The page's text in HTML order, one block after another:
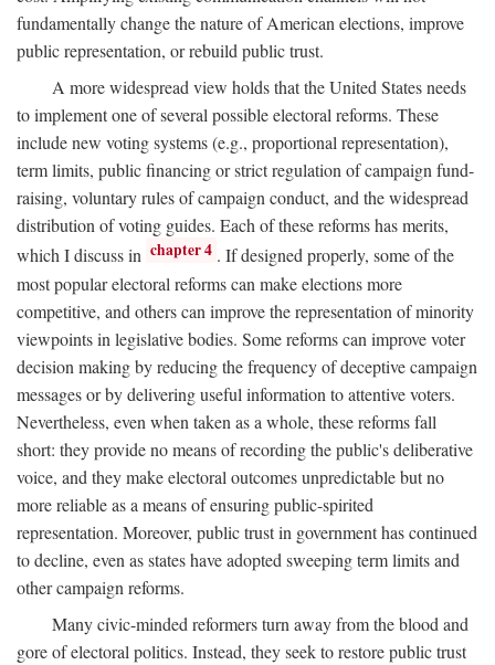
fundamentally change the nature of American elections, improve
public representation, or rebuild public trust.
A more widespread view holds that the United States needs
to implement one of several possible electoral reforms. These
include new voting systems (e.g., proportional representation),
term limits, public financing or strict regulation of campaign fund-
raising, voluntary rules of campaign conduct, and the widespread
distribution of voting guides. Each of these reforms has merits,
which I discuss in chapter 4 . If designed properly, some of the
most popular electoral reforms can make elections more
competitive, and others can improve the representation of minority
viewpoints in legislative bodies. Some reforms can improve voter
decision making by reducing the frequency of deceptive campaign
messages or by delivering useful information to attentive voters.
Nevertheless, even when taken as a whole, these reforms fall
short: they provide no means of recording the public's deliberative
voice, and they make electoral outcomes unpredictable but no
more reliable as a means of ensuring public-spirited
representation. Moreover, public trust in government has continued
to decline, even as states have adopted sweeping term limits and
other campaign reforms.
Many civic-minded reformers turn away from the blood and
gore of electoral politics. Instead, they seek to restore public trust